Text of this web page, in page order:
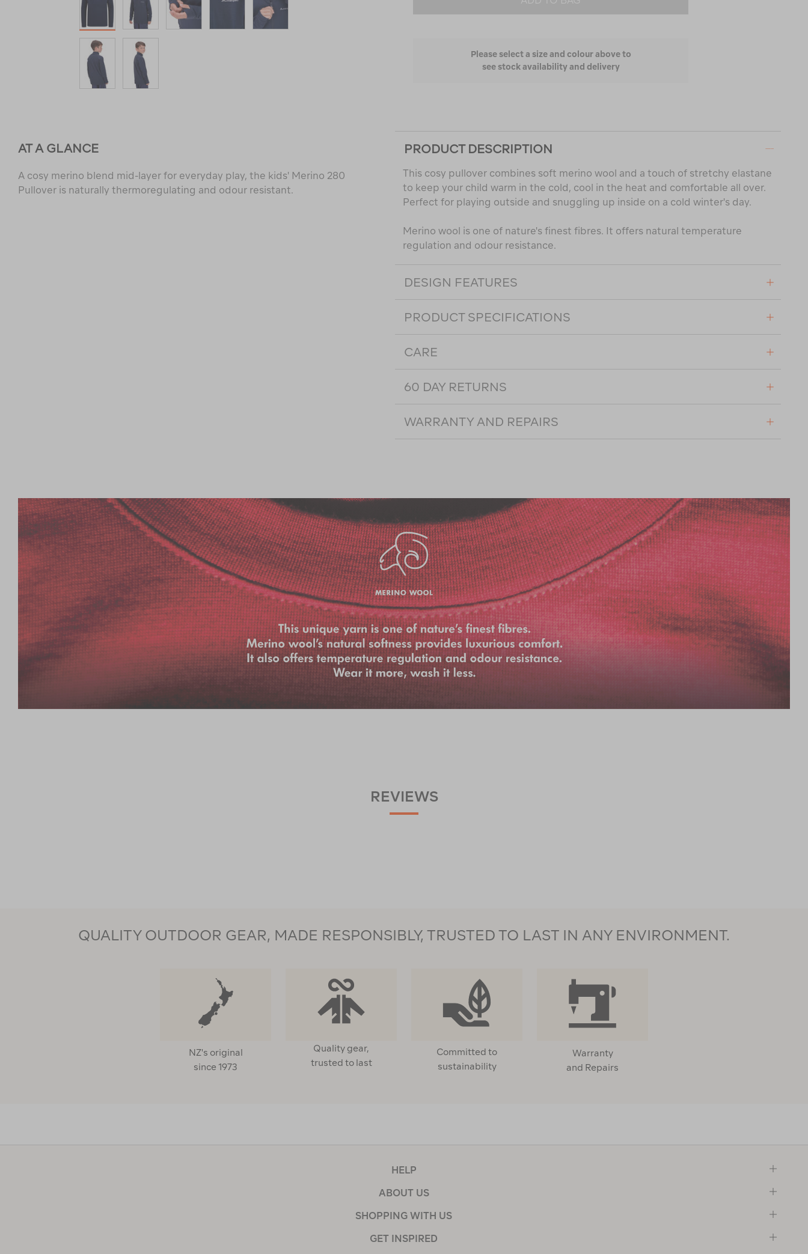
Please select a size and colour above to
see stock availability and delivery
AT A GLANCE
A cosy merino blend mid-layer for everyday play, the kids' Merino 280
Pullover is naturally thermoregulating and odour resistant.
PRODUCT DESCRIPTION
This cosy pullover combines soft merino wool and a touch of stretchy elastane
to keep your child warm in the cold, cool in the heat and comfortable all over.
Perfect for playing outside and snuggling up inside on a cold winter's day.
Merino wool is one of nature's finest fibres. It offers natural temperature
regulation and odour resistance.
DESIGN FEATURES
PRODUCT SPECIFICATIONS
CARE
60 DAY RETURNS
WARRANTY AND REPAIRS
REVIEWS
QUALITY OUTDOOR GEAR, MADE RESPONSIBLY, TRUSTED TO LAST IN ANY ENVIRONMENT.
NZ's original
since 1973
Quality gear,
trusted to last
Committed to
sustainability
Warranty
and Repairs
HELP
ABOUT US
SHOPPING WITH US
GET INSPIRED